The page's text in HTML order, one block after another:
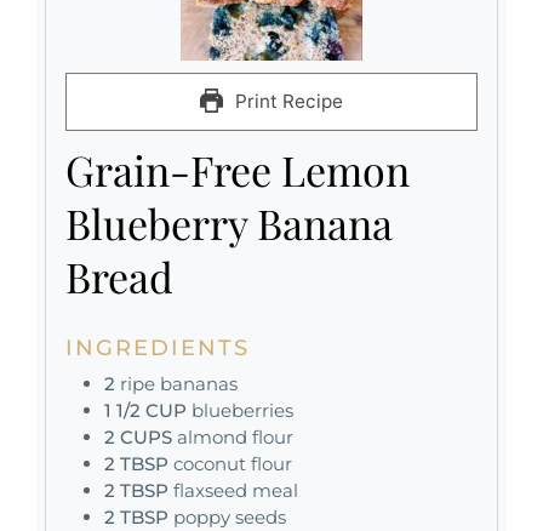
Print Recipe
Grain-Free Lemon
Blueberry Banana
Bread
INGREDIENTS
2 ripe bananas
1 1/2 CUP blueberries
2 CUPS almond flour
2 TBSP coconut flour
2 TBSP flaxseed meal
2 TBSP poppy seeds